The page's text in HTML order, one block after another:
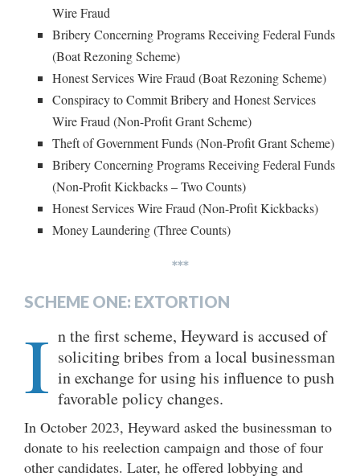
Wire Fraud
Bribery Concerning Programs Receiving Federal Funds
(Boat Rezoning Scheme)
Honest Services Wire Fraud (Boat Rezoning Scheme)
Conspiracy to Commit Bribery and Honest Services
Wire Fraud (Non-Profit Grant Scheme)
Theft of Government Funds (Non-Profit Grant Scheme)
Bribery Concerning Programs Receiving Federal Funds
(Non-Profit Kickbacks – Two Counts)
Honest Services Wire Fraud (Non-Profit Kickbacks)
Money Laundering (Three Counts)
***
SCHEME ONE: EXTORTION
I n the first scheme, Heyward is accused of
soliciting bribes from a local businessman
in exchange for using his influence to push
favorable policy changes.
In October 2023, Heyward asked the businessman to
donate to his reelection campaign and those of four
other candidates. Later, he offered lobbying and